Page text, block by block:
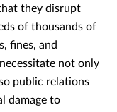
they disrupt
of thousands of
fines, and
not only
public relations
damage to